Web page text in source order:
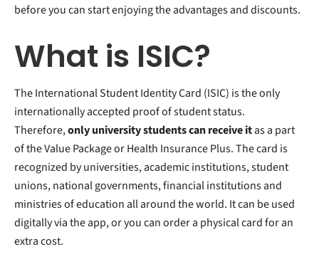
before you can start enjoying the advantages and discounts.
What is ISIC?
The International Student Identity Card (ISIC) is the only
internationally accepted proof of student status.
Therefore,only university students can receive itas a part
of the Value Package or Health Insurance Plus. The card is
recognized by universities, academic institutions, student
unions, national governments, financial institutions and
ministries of education all around the world. It can be used
digitally via the app, or you can order a physical card for an
extra cost.